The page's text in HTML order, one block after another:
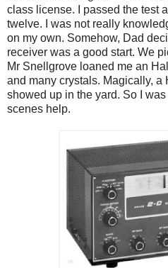
class license. I passed the test
twelve. I was not really
on my own. Somehow, Dad
receiver was a good start. We
Mr Snellgrove loaned me an
and many crystals. Magically, a
showed up in the yard. So I
scenes help.